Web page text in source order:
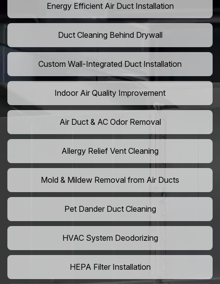
Energy Efficient Air Duct Installation
Duct Cleaning Behind Drywall
Custom Wall-Integrated Duct Installation
Indoor Air Quality Improvement
Air Duct & AC Odor Removal
Allergy Relief Vent Cleaning
Mold & Mildew Removal from Air Ducts
Pet Dander Duct Cleaning
HVAC System Deodorizing
HEPA Filter Installation